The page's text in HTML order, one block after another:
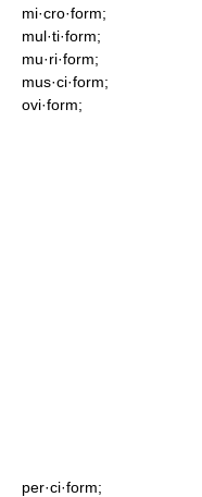
mi·cro·form;
mul·ti·form;
mu·ri·form;
mus·ci·form;
ovi·form;
per·ci·form;